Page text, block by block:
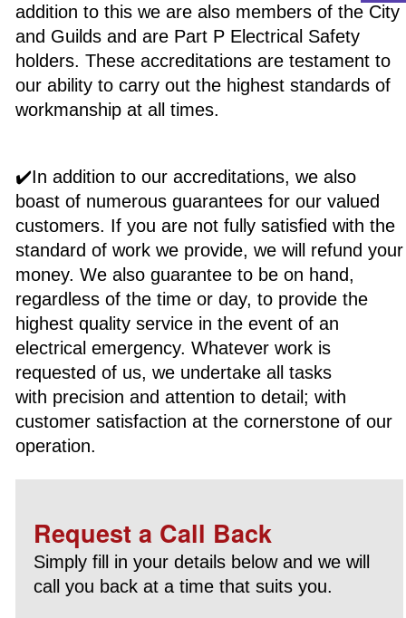
addition to this we are also members of the City
and Guilds and are Part P Electrical Safety
holders. These accreditations are testament to
our ability to carry out the highest standards of
workmanship at all times.
✔️In addition to our accreditations, we also
boast of numerous guarantees for our valued
customers. If you are not fully satisfied with the
standard of work we provide, we will refund your
money. We also guarantee to be on hand,
regardless of the time or day, to provide the
highest quality service in the event of an
electrical emergency. Whatever work is
requested of us, we undertake all tasks
with precision and attention to detail; with
customer satisfaction at the cornerstone of our
operation.
Request a Call Back
Simply fill in your details below and we will
call you back at a time that suits you.